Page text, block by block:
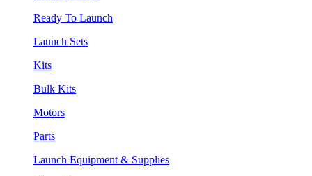
Ready To Launch
Launch Sets
Kits
Bulk Kits
Motors
Parts
Launch Equipment & Supplies